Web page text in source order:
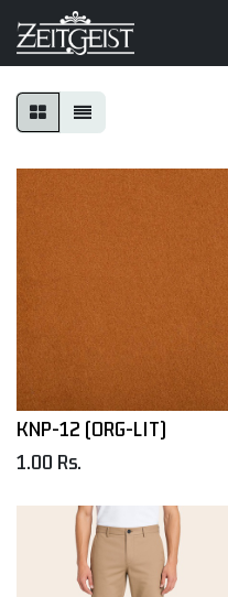
KNP-12 (ORG-LIT)
1.00 Rs.